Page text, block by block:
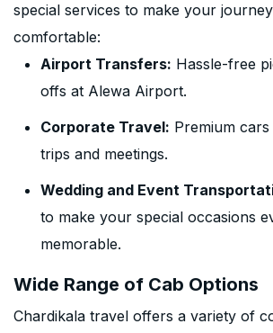
special services to make your
comfortable:
Airport Transfers: Hassle-free
offs at Alewa Airport.
Corporate Travel: Premium
trips and meetings.
Wedding and Event
to make your special occasions
memorable.
Wide Range of Cab Options
Chardikala travel offers a variety of